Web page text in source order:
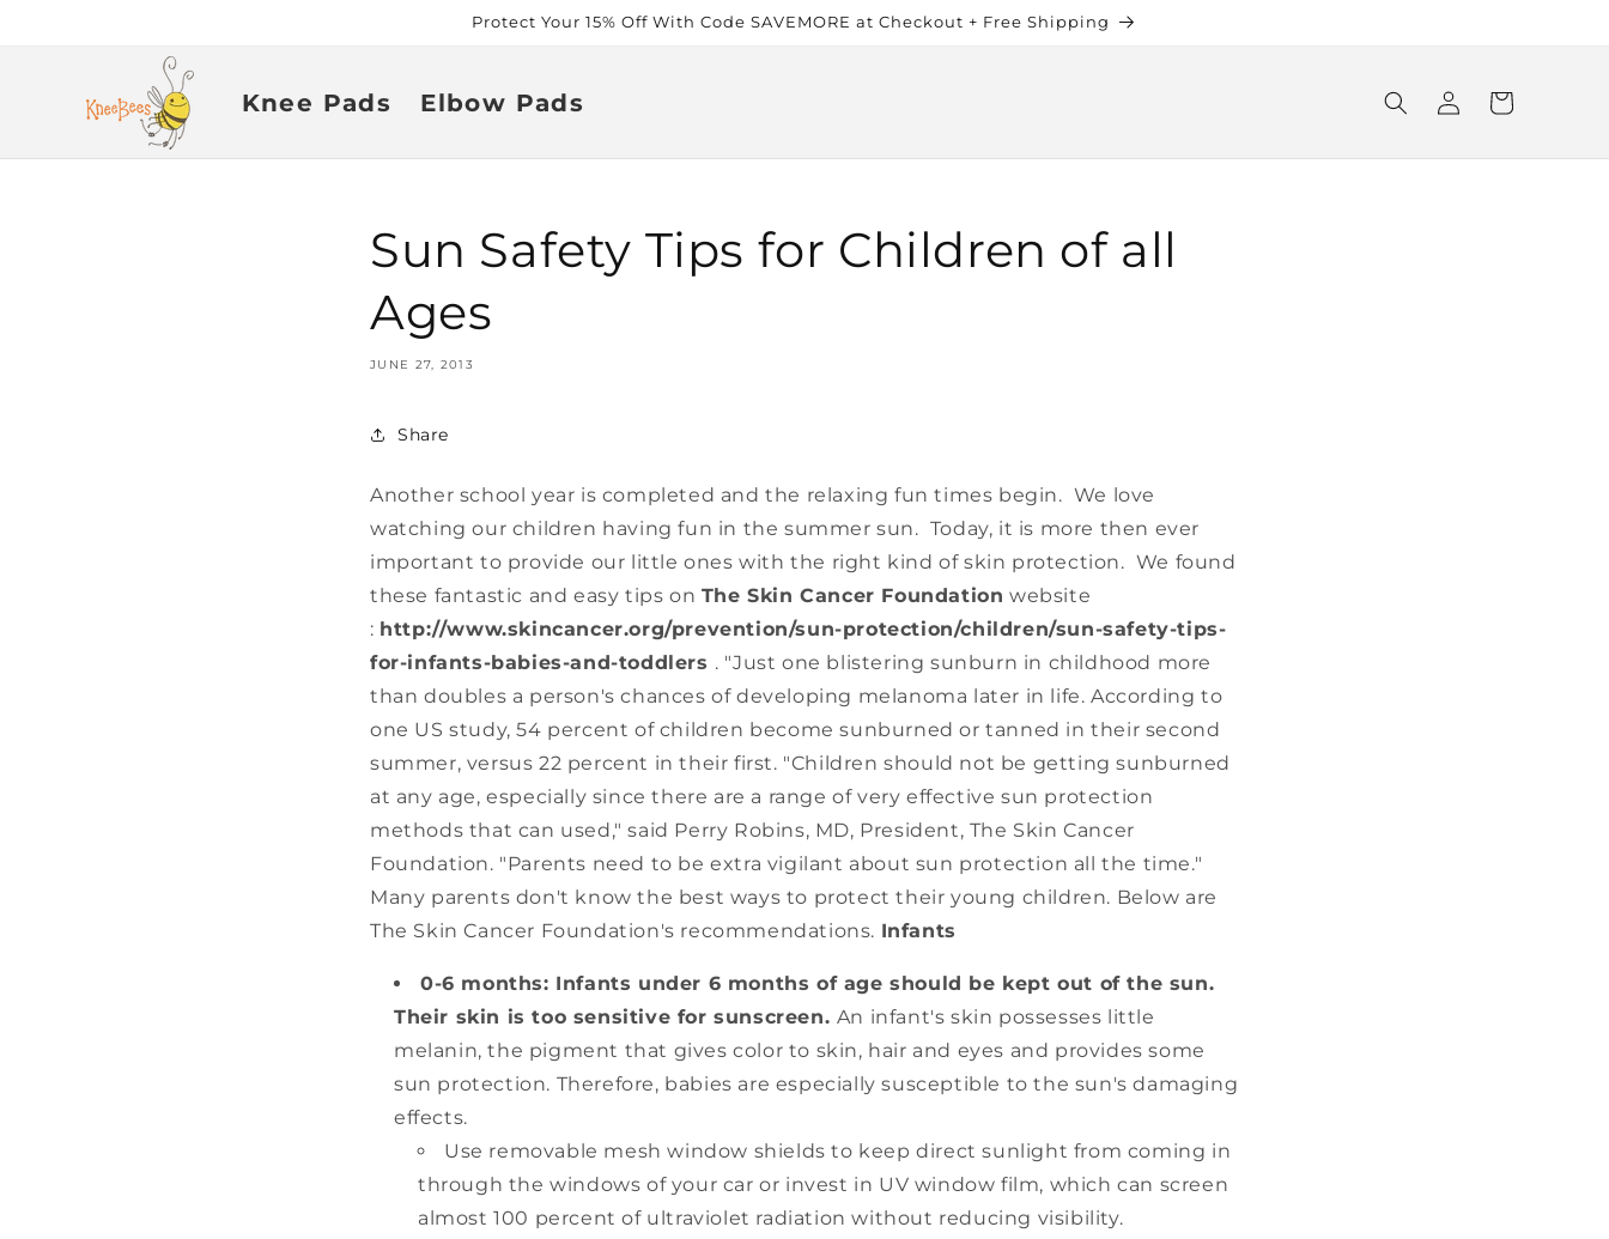
Protect Your 15% Off With Code SAVEMORE at Checkout + Free Shipping
Knee Pads Elbow Pads
in
Cart
Sun Safety Tips for Children of all
Ages
JUNE 27, 2013
Share
Another school year is completed and the relaxing fun times begin. We love
watching our children having fun in the summer sun. Today, it is more then ever
important to provide our little ones with the right kind of skin protection. We found
these fantastic and easy tips on The Skin Cancer Foundation website
: http://www.skincancer.org/prevention/sun-protection/children/sun-safety-tips-
for-infants-babies-and-toddlers . "Just one blistering sunburn in childhood more
than doubles a person's chances of developing melanoma later in life. According to
one US study, 54 percent of children become sunburned or tanned in their second
summer, versus 22 percent in their first. "Children should not be getting sunburned
at any age, especially since there are a range of very effective sun protection
methods that can used," said Perry Robins, MD, President, The Skin Cancer
Foundation. "Parents need to be extra vigilant about sun protection all the time."
Many parents don't know the best ways to protect their young children. Below are
The Skin Cancer Foundation's recommendations. Infants
0-6 months: Infants under 6 months of age should be kept out of the sun.
Their skin is too sensitive for sunscreen. An infant's skin possesses little
melanin, the pigment that gives color to skin, hair and eyes and provides some
sun protection. Therefore, babies are especially susceptible to the sun's damaging
effects.
Use removable mesh window shields to keep direct sunlight from coming in
through the windows of your car or invest in UV window film, which can screen
almost 100 percent of ultraviolet radiation without reducing visibility.